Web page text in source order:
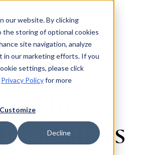
our website. By clicking
the storing of optional cookies
site navigation, analyze
in our marketing efforts. If you
settings, please click
Privacy Policyfor more
Customize
Decline
Login
Joins
Leaders